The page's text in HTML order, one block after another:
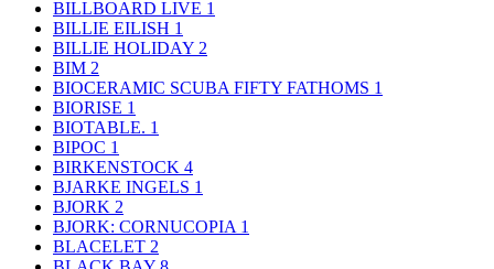
BILLBOARD LIVE 1
BILLIE EILISH 1
BILLIE HOLIDAY 2
BIM 2
BIOCERAMIC SCUBA FIFTY FATHOMS 1
BIORISE 1
BIOTABLE. 1
BIPOC 1
BIRKENSTOCK 4
BJARKE INGELS 1
BJORK 2
BJORK: CORNUCOPIA 1
BLACELET 2